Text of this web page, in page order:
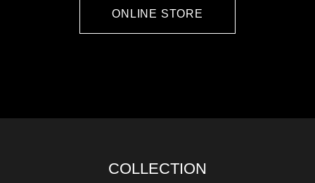
ONLINE STORE
COLLECTION